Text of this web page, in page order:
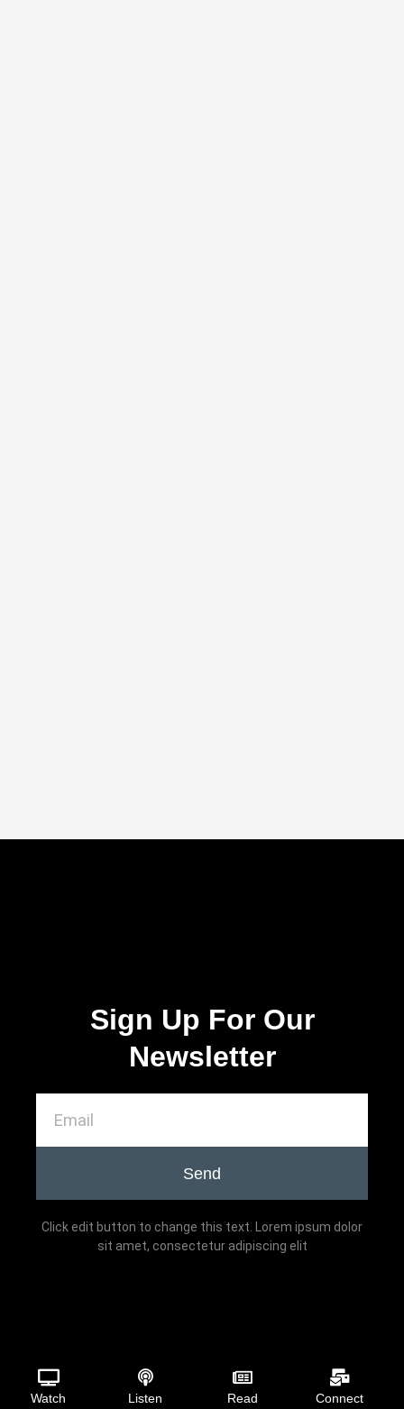
Sign Up For Our
Newsletter
Send
Click edit button to change this text. Lorem ipsum dolor
sit amet, consectetur adipiscing elit
Watch Listen Read Connect